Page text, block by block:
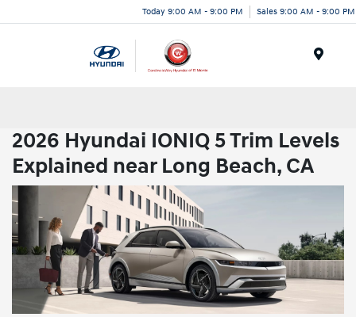
Today 9:00 AM - 9:00 PM Sales 9:00 AM - 9:00 PM
2026 Hyundai IONIQ 5 Trim Levels
Explained near Long Beach, CA